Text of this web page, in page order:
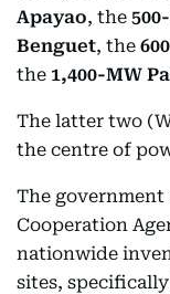
Apayao, the
Benguet, the
the 1,400-MW
The latter two
the centre of
The
Cooperation
nationwide
sites,